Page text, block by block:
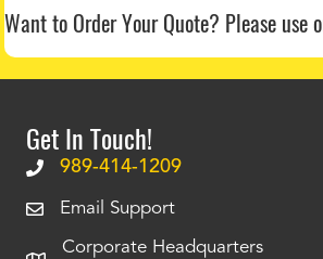
Want to Order Your Quote? Please use
Get In Touch!
989-414-1209
Email Support
Corporate Headquarters